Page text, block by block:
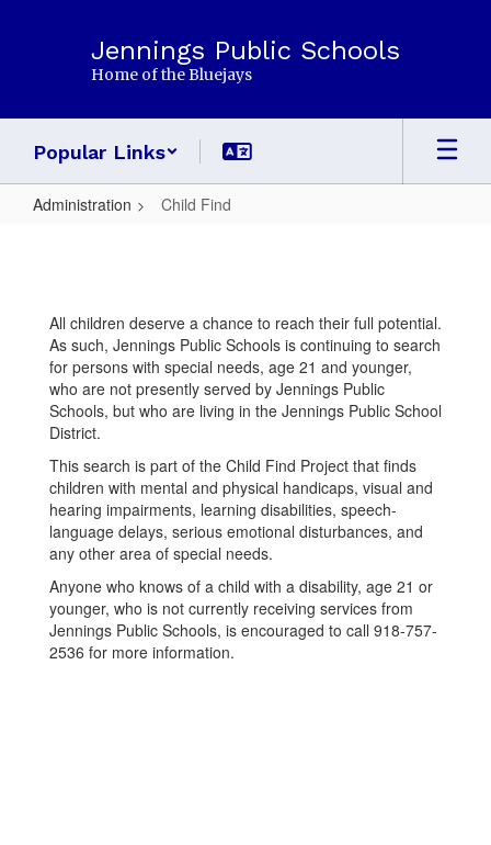
Jennings Public Schools
Home of the Bluejays
Popular Links
Administration Child Find
All children deserve a chance to reach their full potential.
As such, Jennings Public Schools is continuing to search
for persons with special needs, age 21 and younger,
who are not presently served by Jennings Public
Schools, but who are living in the Jennings Public School
District.
This search is part of the Child Find Project that finds
children with mental and physical handicaps, visual and
hearing impairments, learning disabilities, speech-
language delays, serious emotional disturbances, and
any other area of special needs.
Anyone who knows of a child with a disability, age 21 or
younger, who is not currently receiving services from
Jennings Public Schools, is encouraged to call 918-757-
2536 for more information.